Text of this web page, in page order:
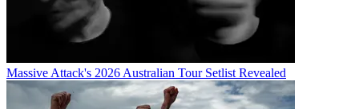
Massive Attack's 2026 Australian Tour Setlist Revealed